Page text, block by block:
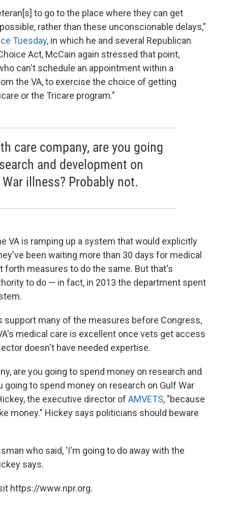
to go to the place where they can get
rather than these unconscionable delays,"
Tuesday, in which he and several Republican
Act, McCain again stressed that point,
can't schedule an appointment within a
the VA, to exercise the choice of getting
or the Tricare program."
care company, are you going
and development on
illness? Probably not.
VA is ramping up a system that would explicitly
been waiting more than 30 days for medical
forth measures to do the same. But that's
to do — in fact, in 2013 the department spent
many of the measures before Congress,
medical care is excellent once vets get access
doesn't have needed expertise.
are you going to spend money on research and
to spend money on research on Gulf War
the executive director of AMVETS, "because
money." Hickey says politicians should beware
who said, 'I'm going to do away with the
says.
https://www.npr.org.